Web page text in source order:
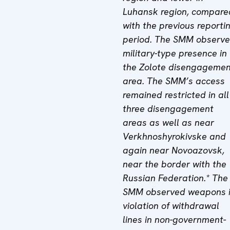
Luhansk region,
with the previous
period. The SMM
military-type presence in
the Zolote
area. The SMM’s access
remained restricted in all
three disengagement
areas as well as near
Verkhnoshyrokivske and
again near Novoazovsk,
near the border with the
Russian Federation.* The
SMM observed weapons
violation of withdrawal
lines in non-government-